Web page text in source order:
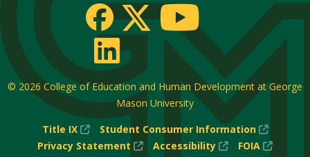
© 2026 College of Education and Human Development at George
Mason University
Title IX
(New
Window)
Student Consumer Information
(New
Window)
Privacy Statement
(New
Accessibility
(New
FOIA
(New